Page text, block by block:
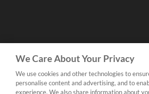
We Care About Your Privacy
We use cookies and other technologies to
personalise content and advertising, and to
experience. We also share information about